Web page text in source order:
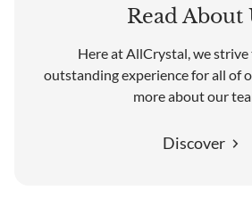
Read About
Here at AllCrystal, we strive
outstanding experience for all of
more about our
Discover